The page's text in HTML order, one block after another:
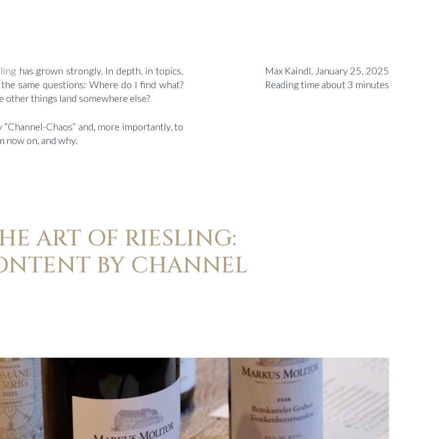
has grown strongly. In depth, in topics,
same questions: Where do I find what?
things land somewhere else?
Chaos“ and, more importantly, to
now on, and why.
Max Kaindl, January 25, 2025
Reading time about 3 minutes
ART OF RIESLING:
BY CHANNEL